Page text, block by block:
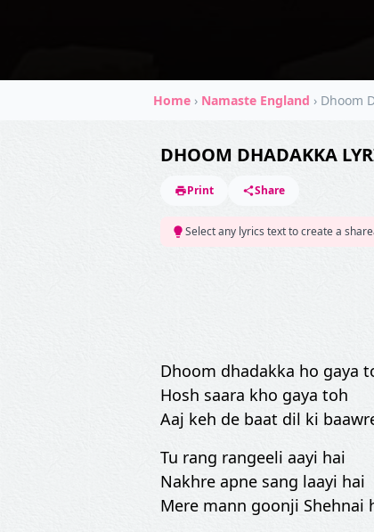
Home › Namaste England › Dhoom
DHOOM DHADAKKA
Print Share
Select any lyrics text to create a
Dhoom dhadakka ho gaya
Hosh saara kho gaya toh
Aaj keh de baat dil ki
Tu rang rangeeli aayi hai
Nakhre apne sang laayi hai
Mere mann goonji Shehnai